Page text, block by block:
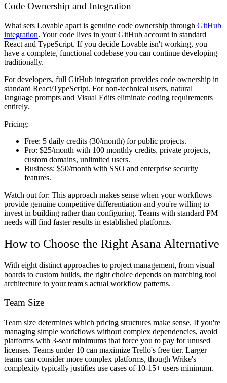
Code Ownership and Integration
What sets Lovable apart is genuine code ownership through GitHub
integration. Your code lives in your GitHub account in standard
React and TypeScript. If you decide Lovable isn't working, you
have a complete, functional codebase you can continue developing
traditionally.
For developers, full GitHub integration provides code ownership in
standard React/TypeScript. For non-technical users, natural
language prompts and Visual Edits eliminate coding requirements
entirely.
Pricing:
Free: 5 daily credits (30/month) for public projects.
Pro: $25/month with 100 monthly credits, private projects,
custom domains, unlimited users.
Business: $50/month with SSO and enterprise security
features.
Watch out for: This approach makes sense when your workflows
provide genuine competitive differentiation and you're willing to
invest in building rather than configuring. Teams with standard PM
needs will find faster results in established platforms.
How to Choose the Right Asana Alternative
With eight distinct approaches to project management, from visual
boards to custom builds, the right choice depends on matching tool
architecture to your team's actual workflow patterns.
Team Size
Team size determines which pricing structures make sense. If you're
managing simple workflows without complex dependencies, avoid
platforms with 3-seat minimums that force you to pay for unused
licenses. Teams under 10 can maximize Trello's free tier. Larger
teams can consider more complex platforms, though Wrike's
complexity typically justifies use cases of 10-15+ users minimum.